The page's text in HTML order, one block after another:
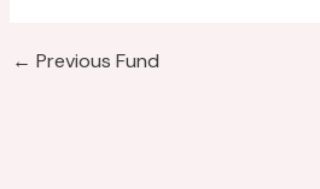
← Previous Fund